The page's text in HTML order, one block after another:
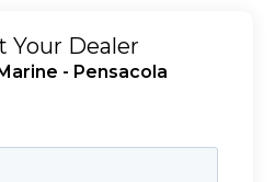
Your Dealer
- Pensacola